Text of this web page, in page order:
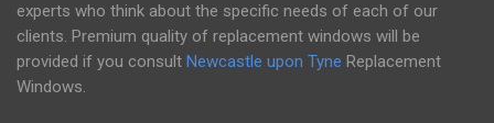
experts who think about the specific needs of each of our
clients. Premium quality of replacement windows will be
provided if you consult Newcastle upon Tyne Replacement
Windows.